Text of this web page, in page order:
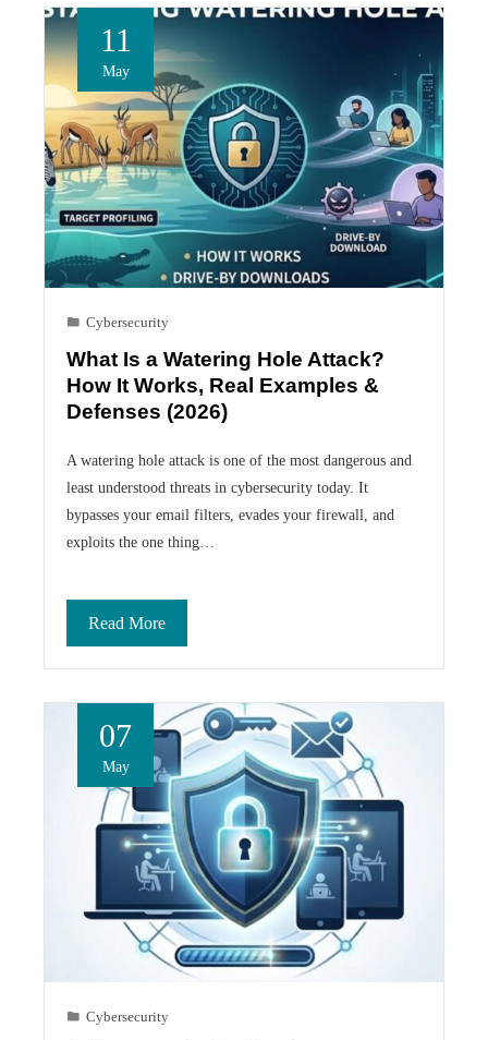
11
May
Cybersecurity
What Is a Watering Hole Attack?
How It Works, Real Examples &
Defenses (2026)
A watering hole attack is one of the most dangerous and
least understood threats in cybersecurity today. It
bypasses your email filters, evades your firewall, and
exploits the one thing…
Read More
07
May
Cybersecurity